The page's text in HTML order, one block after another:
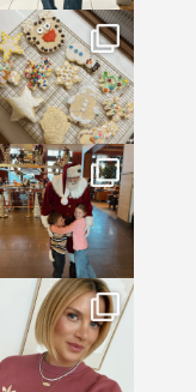
sosageblog
Jan 6
sosageblog
Jan 3
sosageblog
Dec 14